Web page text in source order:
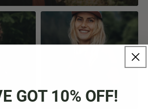
CAPS
GOT 10% OFF!